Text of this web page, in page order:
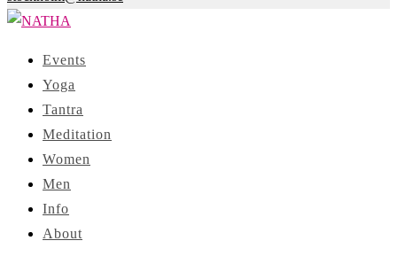
Events
Yoga
Tantra
Meditation
Women
Men
Info
About